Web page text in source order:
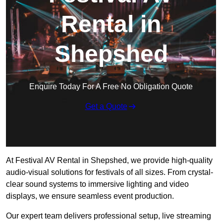
Rental in
Shepshed
Enquire Today For A Free No Obligation Quote
Get a Quote
At Festival AV Rental in Shepshed, we provide high-quality
audio-visual solutions for festivals of all sizes. From crystal-
clear sound systems to immersive lighting and video
displays, we ensure seamless event production.
Our expert team delivers professional setup, live streaming